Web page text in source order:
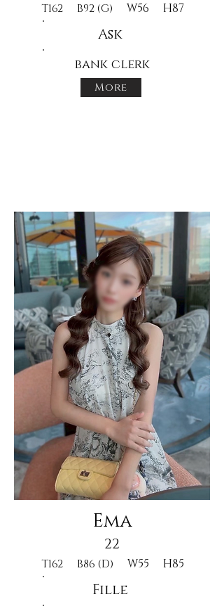
T162 B92 (G) W56 H87
Ask
bank clerk
More
Ema
22
T162 B86 (D) W55 H85
Fille